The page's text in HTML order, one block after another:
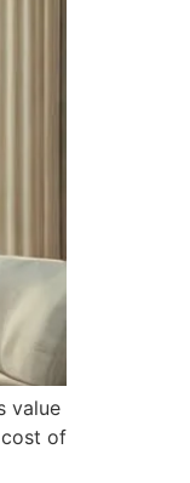
value
cost of